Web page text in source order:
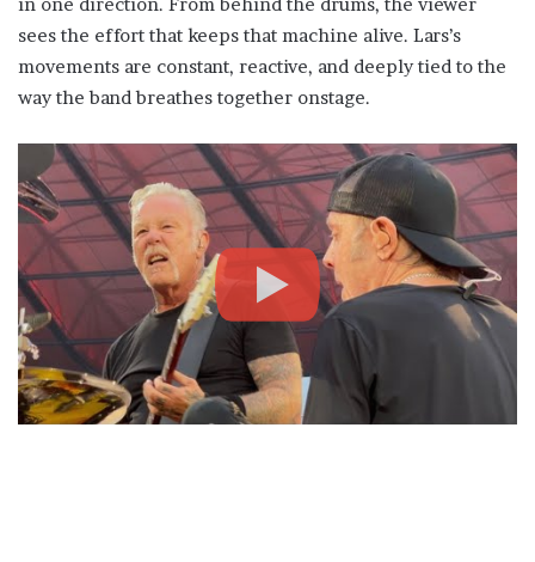
sees the effort that keeps that machine alive. Lars’s
movements are constant, reactive, and deeply tied to the
way the band breathes together onstage.